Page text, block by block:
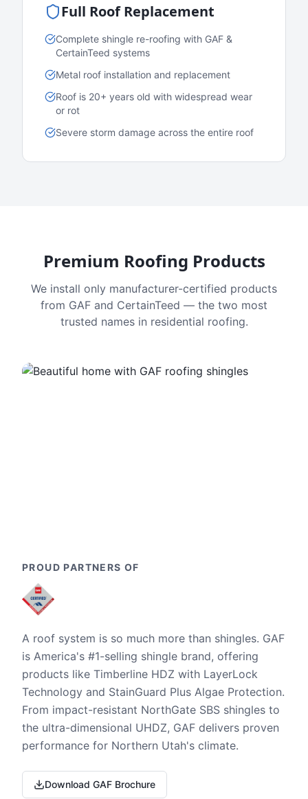
Full Roof Replacement
Complete shingle re-roofing with GAF &
CertainTeed systems
Metal roof installation and replacement
Roof is 20+ years old with widespread wear
or rot
Severe storm damage across the entire roof
Premium Roofing Products
We install only manufacturer-certified products
from GAF and CertainTeed — the two most
trusted names in residential roofing.
PROUD PARTNERS OF
A roof system is so much more than shingles. GAF
is America's #1-selling shingle brand, offering
products like Timberline HDZ with LayerLock
Technology and StainGuard Plus Algae Protection.
From impact-resistant NorthGate SBS shingles to
the ultra-dimensional UHDZ, GAF delivers proven
performance for Northern Utah's climate.
Download GAF Brochure